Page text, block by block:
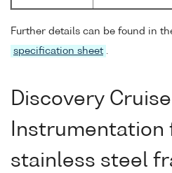
Further details can be found in
specification sheet .
Discovery Cruise
Instrumentation
stainless steel